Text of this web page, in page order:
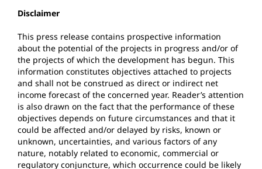
Disclaimer
This press release contains prospective information
about the potential of the projects in progress and/or of
the projects of which the development has begun. This
information constitutes objectives attached to projects
and shall not be construed as direct or indirect net
income forecast of the concerned year. Reader’s attention
is also drawn on the fact that the performance of these
objectives depends on future circumstances and that it
could be affected and/or delayed by risks, known or
unknown, uncertainties, and various factors of any
nature, notably related to economic, commercial or
regulatory conjuncture, which occurrence could be likely